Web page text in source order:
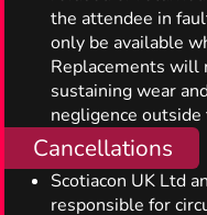
the attendee in
only be available
Replacements will
sustaining wear
negligence
Cancellations
Scotiacon UK Ltd
responsible for